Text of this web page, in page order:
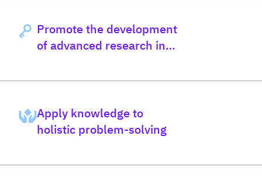
Promote the development
of advanced research in
Apply knowledge to
holistic problem-solving